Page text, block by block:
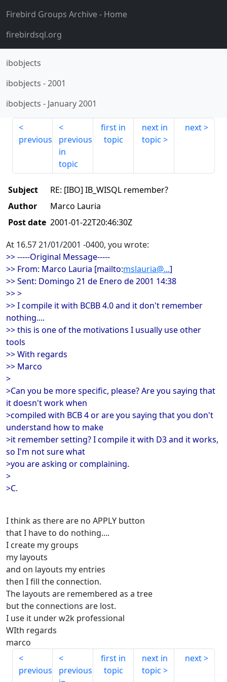
Firebird Groups Archive- Home
firebirdsql.org
ibobjects
ibobjects -2001
ibobjects - January 2001
previous
previous
in
topic
first in
topic
next in
topic
next
Subject
RE: [IBO] IB_WISQL remember?
Author
Marco Lauria
Post date 2001-01-22T20:46:30Z
At 16.57 21/01/2001 -0400, you wrote:
>> -----Original Message-----
>> From: Marco Lauria [mailto:mslauria@...]
>> Sent: Domingo 21 de Enero de 2001 14:38
>> >
>> I compile it with BCBB 4.0 and it don't remember
nothing....
>> this is one of the motivations I usually use other
tools
>> With regards
>> Marco
>
>Can you be more specific, please? Are you saying that
it doesn't work when
>compiled with BCB 4 or are you saying that you don't
understand how to make
>it remember setting? I compile it with D3 and it works,
so I'm not sure what
>you are asking or complaining.
>
>C.
I think as there are no APPLY button
that I have to do nothing....
I create my groups
my layouts
and on layouts my entries
then I fill the connection.
The layouts are remembered as a tree
but the connections are lost.
I use it under w2k professional
WIth regards
marco
previous
previous
first in
topic
next in
topic
next